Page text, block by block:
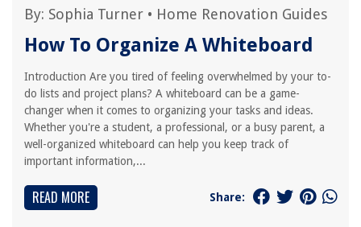
By: Sophia Turner • Home Renovation Guides
How To Organize A Whiteboard
Introduction Are you tired of feeling overwhelmed by your to-
do lists and project plans? A whiteboard can be a game-
changer when it comes to organizing your tasks and ideas.
Whether you're a student, a professional, or a busy parent, a
well-organized whiteboard can help you keep track of
important information,...
READ MORE Share: